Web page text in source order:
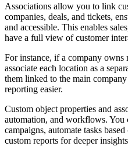
Associations allow you to link
companies, deals, and tickets,
and accessible. This enables
have a full view of customer
For instance, if a company owns
associate each location as a
them linked to the main
reporting easier.
Custom object properties and
automation, and workflows. You
campaigns, automate tasks
custom reports for deeper